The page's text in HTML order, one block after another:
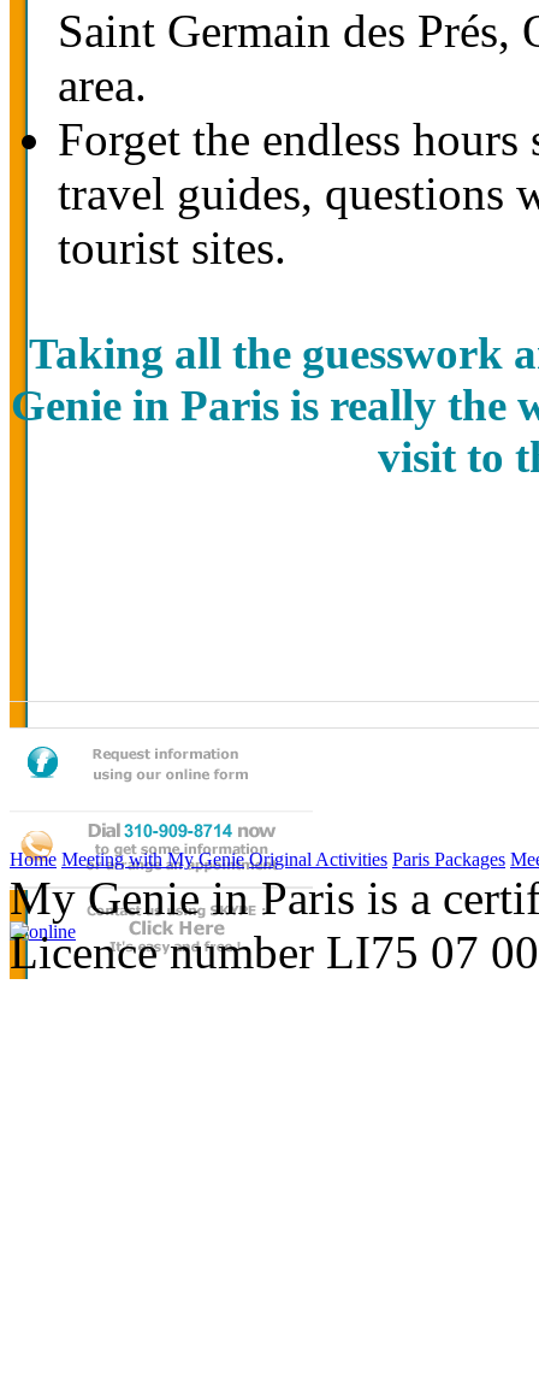
Saint Germain des Prés,
area.
Forget the endless
travel guides, questions
tourist sites.
Taking all the guesswork
Genie in Paris is really the
visit to
Home Meeting with My Genie Original Activities Paris Packages
My Genie in Paris is a
Licence number LI75 07